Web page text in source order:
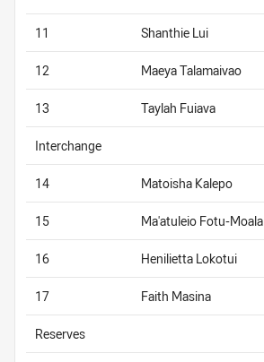
11 Shanthie Lui
12 Maeya Talamaivao
13 Taylah Fuiava
Interchange
14 Matoisha Kalepo
15 Ma'atuleio Fotu-Moala
16 Henilietta Lokotui
17 Faith Masina
Reserves